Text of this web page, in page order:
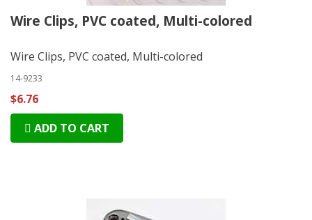
Wire Clips, PVC coated, Multi-colored
Wire Clips, PVC coated, Multi-colored
14-9233
$6.76
ADD TO CART